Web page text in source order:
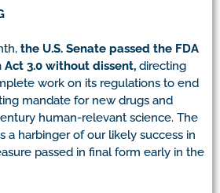
the U.S. Senate passed the FDA
Act 3.0 without dissent, directing
work on its regulations to end
mandate for new drugs and
human-relevant science. The
a harbinger of our likely success in
passed in final form early in the